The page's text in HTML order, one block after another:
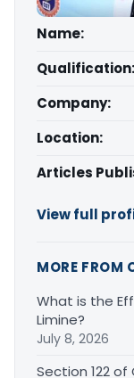
Name:
Qualification:
Company:
Location:
Articles
View full
MORE FROM
What is the
Limine?
July 8, 2026
Section 122 of